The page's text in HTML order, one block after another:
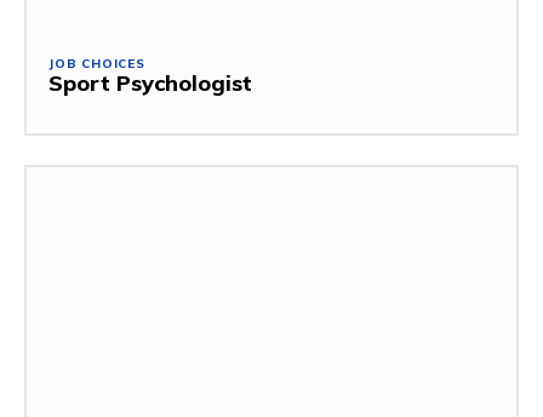
JOB CHOICES
Sport Psychologist